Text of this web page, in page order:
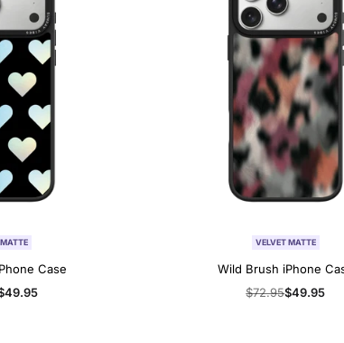
Case
VELVET MATTE
Wild Brush iPhone
Regular
$72.95Sale
$49.95